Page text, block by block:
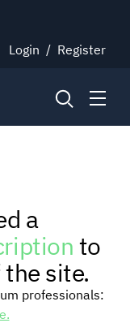
Login / Register
a
to
site.
professionals: